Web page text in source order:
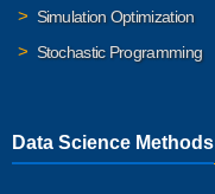
Simulation Optimization
Stochastic Programming
Data Science Methods